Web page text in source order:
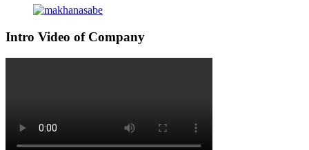
Intro Video of Company